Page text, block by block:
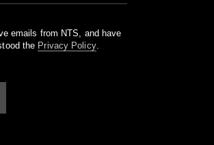
emails from NTS, and have
the Privacy Policy.